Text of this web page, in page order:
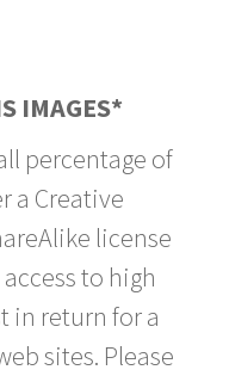
IMAGES*
percentage of
a Creative
license
to high
in return for a
sites. Please